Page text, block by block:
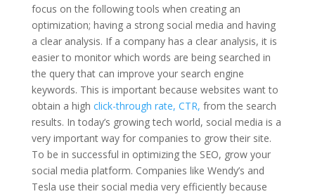
focus on the following tools when creating an
optimization; having a strong social media and having
a clear analysis. If a company has a clear analysis, it is
easier to monitor which words are being searched in
the query that can improve your search engine
keywords. This is important because websites want to
obtain a high click-through rate, CTR, from the search
results. In today’s growing tech world, social media is a
very important way for companies to grow their site.
To be in successful in optimizing the SEO, grow your
social media platform. Companies like Wendy’s and
Tesla use their social media very efficiently because